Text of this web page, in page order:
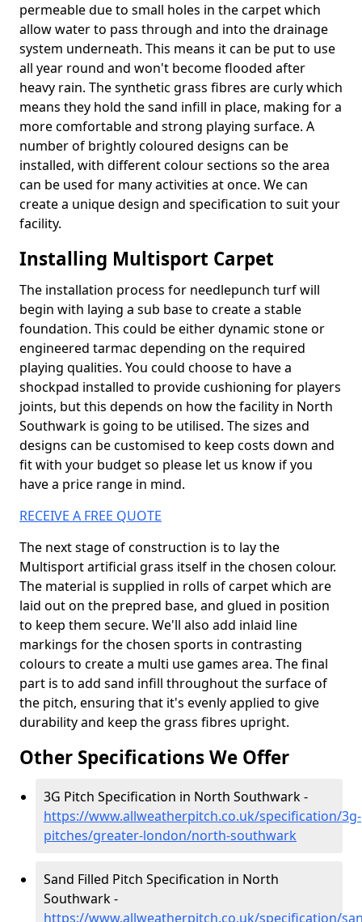
permeable due to small holes in the carpet which
allow water to pass through and into the drainage
system underneath. This means it can be put to use
all year round and won't become flooded after
heavy rain. The synthetic grass fibres are curly which
means they hold the sand infill in place, making for a
more comfortable and strong playing surface. A
number of brightly coloured designs can be
installed, with different colour sections so the area
can be used for many activities at once. We can
create a unique design and specification to suit your
facility.
Installing Multisport Carpet
The installation process for needlepunch turf will
begin with laying a sub base to create a stable
foundation. This could be either dynamic stone or
engineered tarmac depending on the required
playing qualities. You could choose to have a
shockpad installed to provide cushioning for players
joints, but this depends on how the facility in North
Southwark is going to be utilised. The sizes and
designs can be customised to keep costs down and
fit with your budget so please let us know if you
have a price range in mind.
RECEIVE A FREE QUOTE
The next stage of construction is to lay the
Multisport artificial grass itself in the chosen colour.
The material is supplied in rolls of carpet which are
laid out on the prepred base, and glued in position
to keep them secure. We'll also add inlaid line
markings for the chosen sports in contrasting
colours to create a multi use games area. The final
part is to add sand infill throughout the surface of
the pitch, ensuring that it's evenly applied to give
durability and keep the grass fibres upright.
Other Specifications We Offer
3G Pitch Specification in North Southwark -
https://www.allweatherpitch.co.uk/specification/3g-
pitches/greater-london/north-southwark
Sand Filled Pitch Specification in North
Southwark -
https://www.allweatherpitch.co.uk/specification/